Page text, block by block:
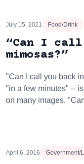
July 15, 2021 Food/Drink
“Can I
mimosas?”
"Can I call you back
"in a few minutes" --
on many images.
April 6, 2016 Government/